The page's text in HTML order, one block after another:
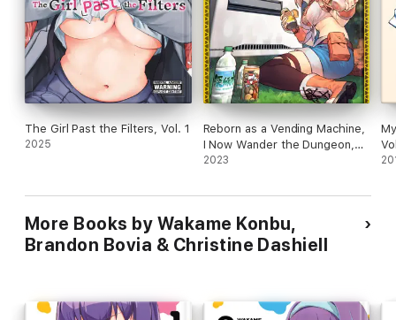
The Girl Past the Filters, Vol. 1
2025
Reborn as a Vending Machine,
I Now Wander the Dungeon,
Vol. 1 (manga)
2023
More Books by Wakame Konbu,
Brandon Bovia & Christine Dashiell